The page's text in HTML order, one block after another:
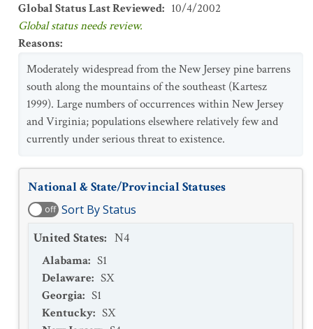
Global Status Last Reviewed: 10/4/2002
Global status needs review.
Reasons:
Moderately widespread from the New Jersey pine barrens
south along the mountains of the southeast (Kartesz
1999). Large numbers of occurrences within New Jersey
and Virginia; populations elsewhere relatively few and
currently under serious threat to existence.
National & State/Provincial Statuses
off Sort By Status
United States: N4
Alabama: S1
Delaware: SX
Georgia: S1
Kentucky: SX